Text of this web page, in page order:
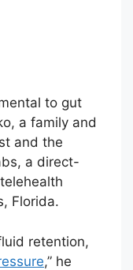
to gut
a family and
and the
a direct-
Florida.
retention,
,” he